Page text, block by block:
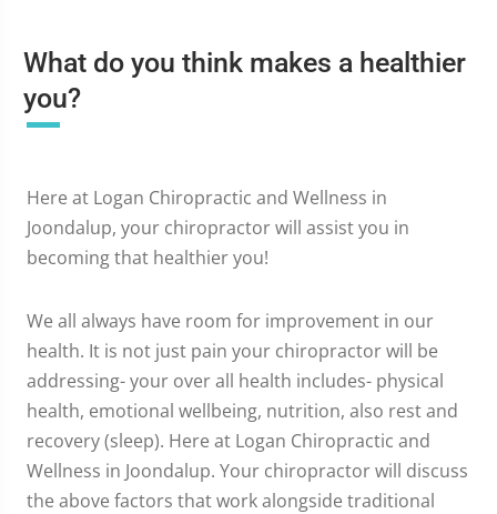
What do you think makes a healthier
you?
Here at Logan Chiropractic and Wellness in
Joondalup, your chiropractor will assist you in
becoming that healthier you!
We all always have room for improvement in our
health. It is not just pain your chiropractor will be
addressing- your over all health includes- physical
health, emotional wellbeing, nutrition, also rest and
recovery (sleep). Here at Logan Chiropractic and
Wellness in Joondalup. Your chiropractor will discuss
the above factors that work alongside traditional